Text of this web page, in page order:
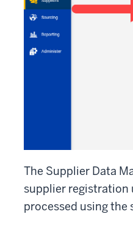
The Supplier Data
supplier registration
processed using